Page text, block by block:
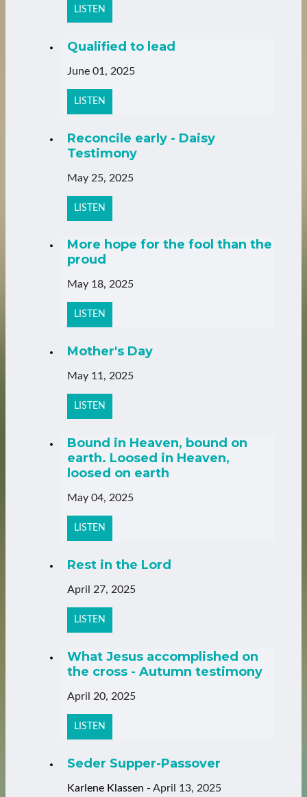
LISTEN
Qualified to lead
June 01, 2025
LISTEN
Reconcile early - Daisy
Testimony
May 25, 2025
LISTEN
More hope for the fool than the
proud
May 18, 2025
LISTEN
Mother's Day
May 11, 2025
LISTEN
Bound in Heaven, bound on
earth. Loosed in Heaven,
loosed on earth
May 04, 2025
LISTEN
Rest in the Lord
April 27, 2025
LISTEN
What Jesus accomplished on
the cross - Autumn testimony
April 20, 2025
LISTEN
Seder Supper-Passover
Karlene Klassen - April 13, 2025